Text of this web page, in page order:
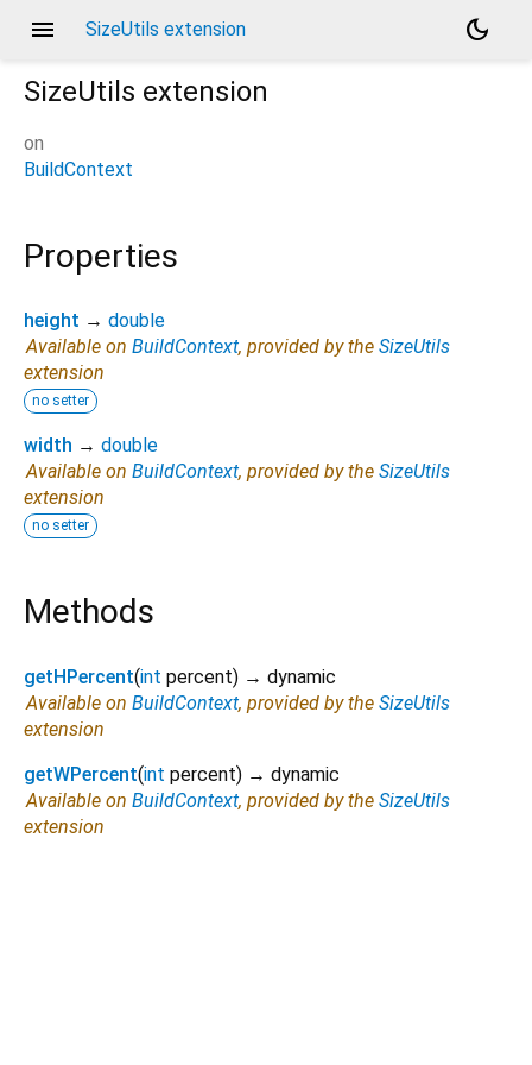
menu SizeUtils extension
dark_mode
SizeUtils extension
on
BuildContext
Properties
height → double
Available on BuildContext, provided by the SizeUtils
extension
no setter
width → double
Available on BuildContext, provided by the SizeUtils
extension
no setter
Methods
getHPercent(int percent) → dynamic
Available on BuildContext, provided by the SizeUtils
extension
getWPercent(int percent) → dynamic
Available on BuildContext, provided by the SizeUtils
extension